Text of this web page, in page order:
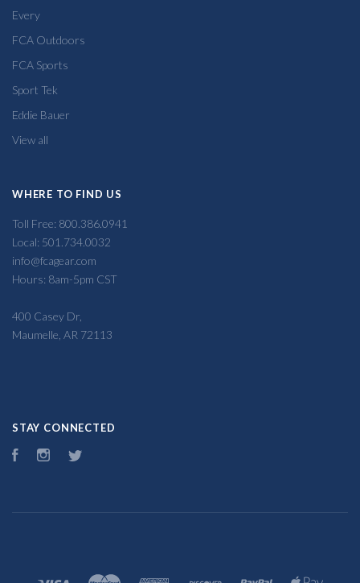
Every
FCA Outdoors
FCA Sports
Sport Tek
Eddie Bauer
View all
WHERE TO FIND US
Toll Free: 800.386.0941
Local: 501.734.0032
info@fcagear.com
Hours: 8am-5pm CST
400 Casey Dr,
Maumelle, AR 72113
STAY CONNECTED
FacebookInstagram